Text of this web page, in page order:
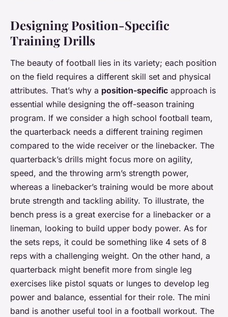
Designing Position-Specific
Training Drills
The beauty of football lies in its variety; each position
on the field requires a different skill set and physical
attributes. That’s why a position-specific approach is
essential while designing the off-season training
program. If we consider a high school football team,
the quarterback needs a different training regimen
compared to the wide receiver or the linebacker. The
quarterback’s drills might focus more on agility,
speed, and the throwing arm’s strength power,
whereas a linebacker’s training would be more about
brute strength and tackling ability. To illustrate, the
bench press is a great exercise for a linebacker or a
lineman, looking to build upper body power. As for
the sets reps, it could be something like 4 sets of 8
reps with a challenging weight. On the other hand, a
quarterback might benefit more from single leg
exercises like pistol squats or lunges to develop leg
power and balance, essential for their role. The mini
band is another useful tool in a football workout. The